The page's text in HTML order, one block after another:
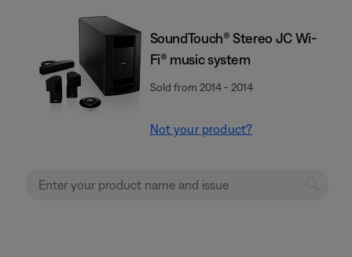
SoundTouch® Stereo JC Wi-
Fi® music system
Sold from 2014 - 2014
Not your product?